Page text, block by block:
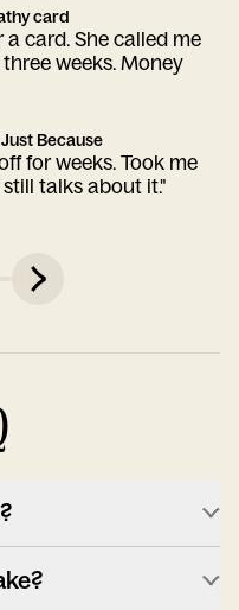
card
card. She called me
weeks. Money
Because
for weeks. Took me
talks about it."